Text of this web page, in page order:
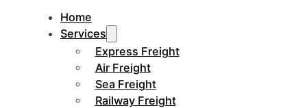
Home
Services
Express Freight
Air Freight
Sea Freight
Railway Freight